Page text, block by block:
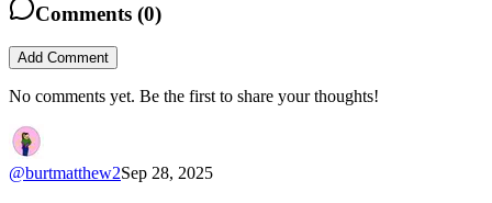
Comments (0)
Add Comment
No comments yet. Be the first to share your thoughts!
@burtmatthew2Sep 28, 2025